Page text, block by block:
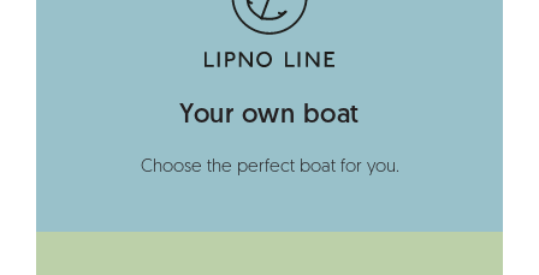
Your own boat
Choose the perfect boat for you.